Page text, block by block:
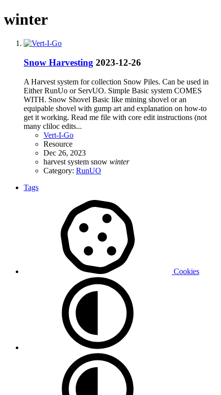
winter
Snow Harvesting 2023-12-26
A Harvest system for collection Snow Piles. Can be used in
Either RunUo or ServUO. Simple Basic system COMES
WITH. Snow Shovel Basic like mining shovel or an
equipable shovel with gump art and explanation on how-to
get it working. Read me file with core edit instructions (not
many cliloc edits...
Vert-I-Go
Resource
Dec 26, 2023
harvest system snow winter
Category: RunUO
Tags
Cookies